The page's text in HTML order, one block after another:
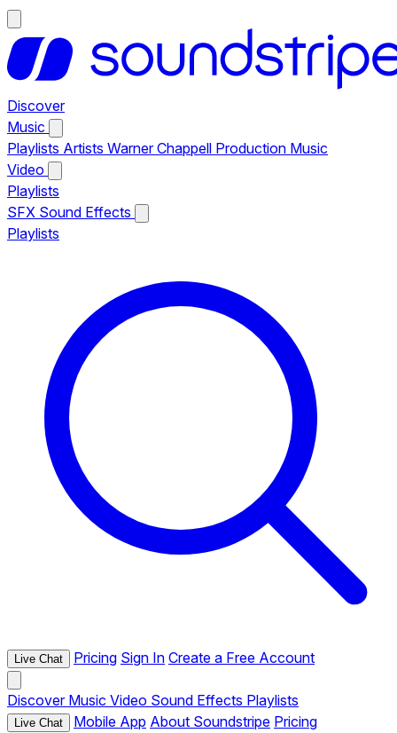
Discover
Music
Playlists Artists Warner Chappell Production Music
Video
Playlists
SFX Sound Effects
Playlists
Live Chat Pricing Sign In Create a Free Account
Discover Music Video Sound Effects Playlists
Live Chat Mobile App About Soundstripe Pricing